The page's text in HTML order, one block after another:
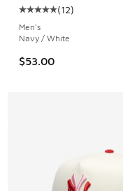
Average customer
(12)
Men's
Navy / White
$53.00